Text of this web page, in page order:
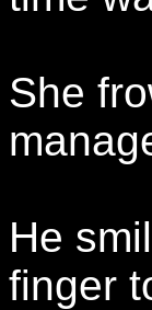
She
He
finger